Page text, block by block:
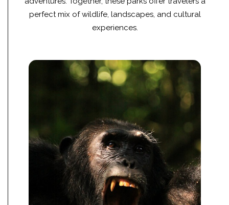
perfect mix of wildlife, landscapes, and cultural
experiences.